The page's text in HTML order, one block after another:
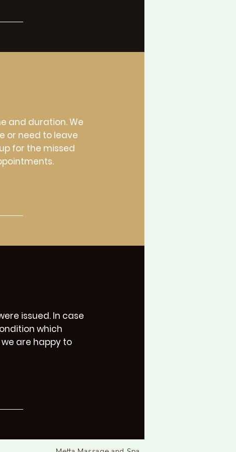
and duration. We
or need to leave
for the missed
issued. In case
which
are happy to